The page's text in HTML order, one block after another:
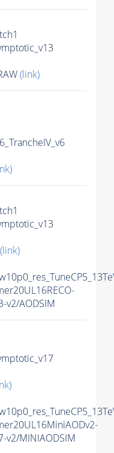
(link)
(link)
v2/AODSIM
v2/MINIAODSIM